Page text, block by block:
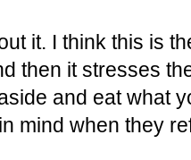
it. I think this is
then it stresses
and eat what
mind when they